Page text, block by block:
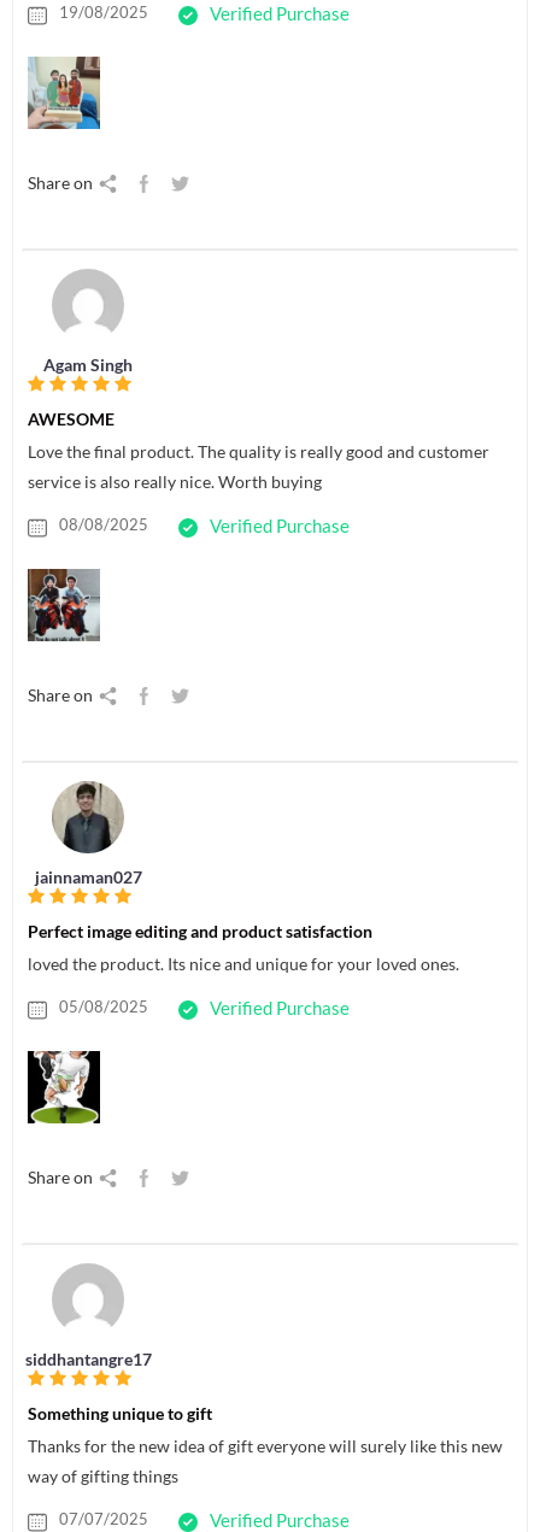
19/08/2025 Verified Purchase
Share on
Agam Singh
AWESOME
Love the final product. The quality is really good and customer
service is also really nice. Worth buying
08/08/2025 Verified Purchase
Share on
jainnaman027
Perfect image editing and product satisfaction
loved the product. Its nice and unique for your loved ones.
05/08/2025 Verified Purchase
Share on
siddhantangre17
Something unique to gift
Thanks for the new idea of gift everyone will surely like this new
way of gifting things
07/07/2025 Verified Purchase